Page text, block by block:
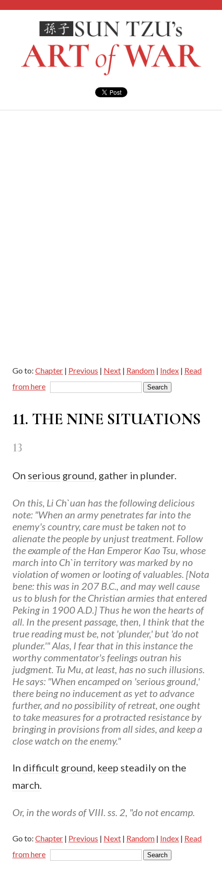
Go to: Chapter | Previous | Next | Random | Index | Read
from here
11. THE NINE SITUATIONS
13
On serious ground, gather in plunder.
On this, Li Ch`uan has the following delicious
note: "When an army penetrates far into the
enemy's country, care must be taken not to
alienate the people by unjust treatment. Follow
the example of the Han Emperor Kao Tsu, whose
march into Ch`in territory was marked by no
violation of women or looting of valuables. [Nota
bene: this was in 207 B.C., and may well cause
us to blush for the Christian armies that entered
Peking in 1900 A.D.] Thus he won the hearts of
all. In the present passage, then, I think that the
true reading must be, not 'plunder,' but 'do not
plunder.'" Alas, I fear that in this instance the
worthy commentator's feelings outran his
judgment. Tu Mu, at least, has no such illusions.
He says: "When encamped on 'serious ground,'
there being no inducement as yet to advance
further, and no possibility of retreat, one ought
to take measures for a protracted resistance by
bringing in provisions from all sides, and keep a
close watch on the enemy."
In difficult ground, keep steadily on the
march.
Or, in the words of VIII. ss. 2, "do not encamp.
Go to: Chapter | Previous | Next | Random | Index | Read
from here